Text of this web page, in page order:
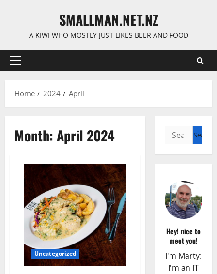
SMALLMAN.NET.NZ
A KIWI WHO MOSTLY JUST LIKES BEER AND FOOD
Primary
Home
2024 April
Month:April 2024
Uncategorized
Search
for:
Hey! nice to
meet you!
I'm Marty:
I'm an IT